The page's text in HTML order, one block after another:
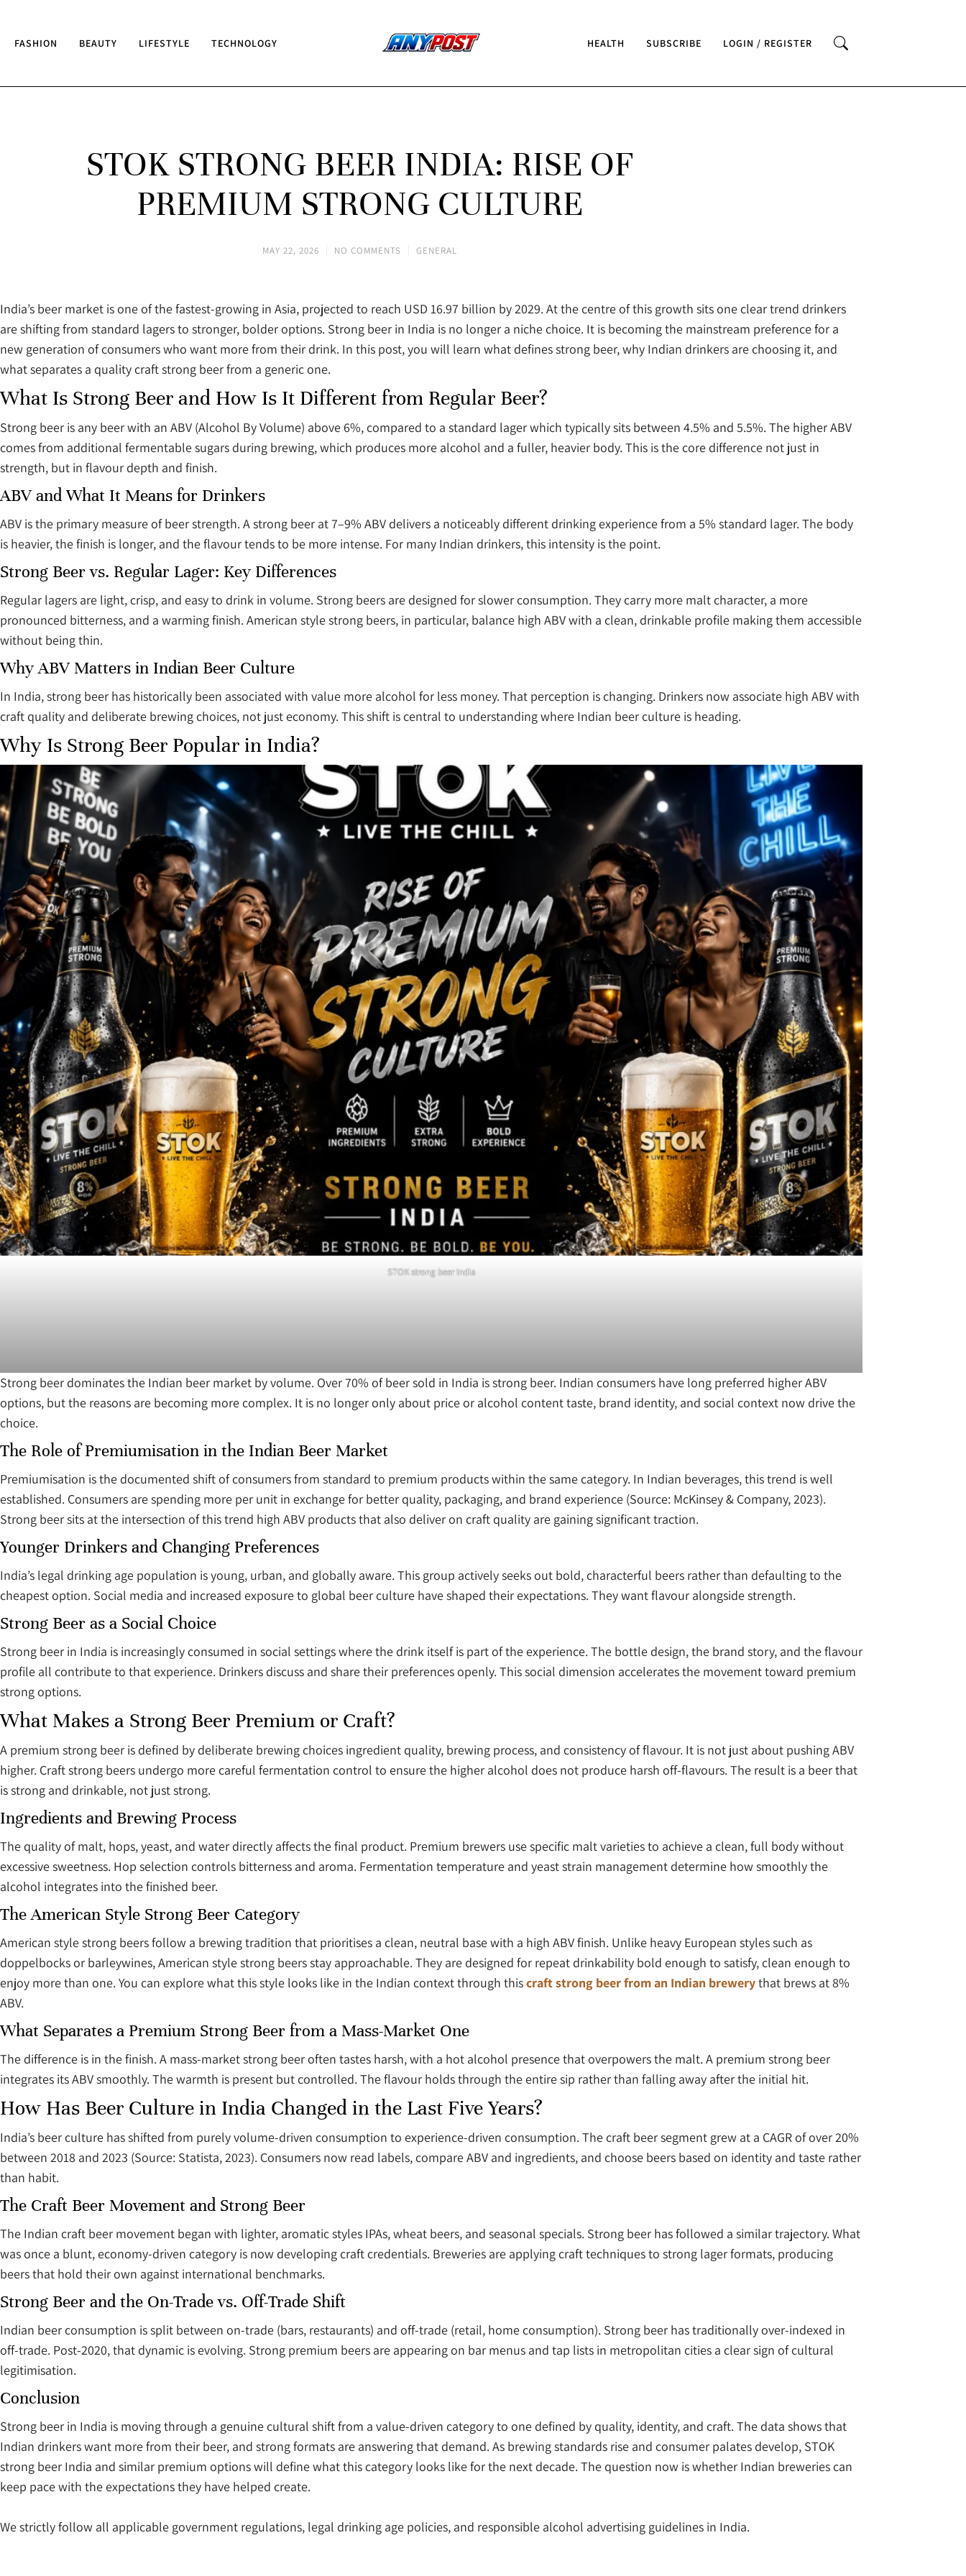
FASHION BEAUTY LIFESTYLE TECHNOLOGY HEALTH SUBSCRIBE LOGIN / REGISTER
STOK STRONG BEER INDIA: RISE OF
PREMIUM STRONG CULTURE
MAY 22, 2026 NO COMMENTS GENERAL
India’s beer market is one of the fastest-growing in Asia, projected to reach USD 16.97 billion by 2029. At the centre of this growth sits one clear trend drinkers
are shifting from standard lagers to stronger, bolder options. Strong beer in India is no longer a niche choice. It is becoming the mainstream preference for a
new generation of consumers who want more from their drink. In this post, you will learn what defines strong beer, why Indian drinkers are choosing it, and
what separates a quality craft strong beer from a generic one.
What Is Strong Beer and How Is It Different from Regular Beer?
Strong beer is any beer with an ABV (Alcohol By Volume) above 6%, compared to a standard lager which typically sits between 4.5% and 5.5%. The higher ABV
comes from additional fermentable sugars during brewing, which produces more alcohol and a fuller, heavier body. This is the core difference not just in
strength, but in flavour depth and finish.
ABV and What It Means for Drinkers
ABV is the primary measure of beer strength. A strong beer at 7–9% ABV delivers a noticeably different drinking experience from a 5% standard lager. The body
is heavier, the finish is longer, and the flavour tends to be more intense. For many Indian drinkers, this intensity is the point.
Strong Beer vs. Regular Lager: Key Differences
Regular lagers are light, crisp, and easy to drink in volume. Strong beers are designed for slower consumption. They carry more malt character, a more
pronounced bitterness, and a warming finish. American style strong beers, in particular, balance high ABV with a clean, drinkable profile making them accessible
without being thin.
Why ABV Matters in Indian Beer Culture
In India, strong beer has historically been associated with value more alcohol for less money. That perception is changing. Drinkers now associate high ABV with
craft quality and deliberate brewing choices, not just economy. This shift is central to understanding where Indian beer culture is heading.
Why Is Strong Beer Popular in India?
STOK strong beer India
Strong beer dominates the Indian beer market by volume. Over 70% of beer sold in India is strong beer. Indian consumers have long preferred higher ABV
options, but the reasons are becoming more complex. It is no longer only about price or alcohol content taste, brand identity, and social context now drive the
choice.
The Role of Premiumisation in the Indian Beer Market
Premiumisation is the documented shift of consumers from standard to premium products within the same category. In Indian beverages, this trend is well
established. Consumers are spending more per unit in exchange for better quality, packaging, and brand experience (Source: McKinsey & Company, 2023).
Strong beer sits at the intersection of this trend high ABV products that also deliver on craft quality are gaining significant traction.
Younger Drinkers and Changing Preferences
India’s legal drinking age population is young, urban, and globally aware. This group actively seeks out bold, characterful beers rather than defaulting to the
cheapest option. Social media and increased exposure to global beer culture have shaped their expectations. They want flavour alongside strength.
Strong Beer as a Social Choice
Strong beer in India is increasingly consumed in social settings where the drink itself is part of the experience. The bottle design, the brand story, and the flavour
profile all contribute to that experience. Drinkers discuss and share their preferences openly. This social dimension accelerates the movement toward premium
strong options.
What Makes a Strong Beer Premium or Craft?
A premium strong beer is defined by deliberate brewing choices ingredient quality, brewing process, and consistency of flavour. It is not just about pushing ABV
higher. Craft strong beers undergo more careful fermentation control to ensure the higher alcohol does not produce harsh off-flavours. The result is a beer that
is strong and drinkable, not just strong.
Ingredients and Brewing Process
The quality of malt, hops, yeast, and water directly affects the final product. Premium brewers use specific malt varieties to achieve a clean, full body without
excessive sweetness. Hop selection controls bitterness and aroma. Fermentation temperature and yeast strain management determine how smoothly the
alcohol integrates into the finished beer.
The American Style Strong Beer Category
American style strong beers follow a brewing tradition that prioritises a clean, neutral base with a high ABV finish. Unlike heavy European styles such as
doppelbocks or barleywines, American style strong beers stay approachable. They are designed for repeat drinkability bold enough to satisfy, clean enough to
enjoy more than one. You can explore what this style looks like in the Indian context through thiscraft strong beer from an Indian brewerythat brews at 8%
ABV.
What Separates a Premium Strong Beer from a Mass-Market One
The difference is in the finish. A mass-market strong beer often tastes harsh, with a hot alcohol presence that overpowers the malt. A premium strong beer
integrates its ABV smoothly. The warmth is present but controlled. The flavour holds through the entire sip rather than falling away after the initial hit.
How Has Beer Culture in India Changed in the Last Five Years?
India’s beer culture has shifted from purely volume-driven consumption to experience-driven consumption. The craft beer segment grew at a CAGR of over 20%
between 2018 and 2023 (Source: Statista, 2023). Consumers now read labels, compare ABV and ingredients, and choose beers based on identity and taste rather
than habit.
The Craft Beer Movement and Strong Beer
The Indian craft beer movement began with lighter, aromatic styles IPAs, wheat beers, and seasonal specials. Strong beer has followed a similar trajectory. What
was once a blunt, economy-driven category is now developing craft credentials. Breweries are applying craft techniques to strong lager formats, producing
beers that hold their own against international benchmarks.
Strong Beer and the On-Trade vs. Off-Trade Shift
Indian beer consumption is split between on-trade (bars, restaurants) and off-trade (retail, home consumption). Strong beer has traditionally over-indexed in
off-trade. Post-2020, that dynamic is evolving. Strong premium beers are appearing on bar menus and tap lists in metropolitan cities a clear sign of cultural
legitimisation.
Conclusion
Strong beer in India is moving through a genuine cultural shift from a value-driven category to one defined by quality, identity, and craft. The data shows that
Indian drinkers want more from their beer, and strong formats are answering that demand. As brewing standards rise and consumer palates develop, STOK
strong beer India and similar premium options will define what this category looks like for the next decade. The question now is whether Indian breweries can
keep pace with the expectations they have helped create.
We strictly follow all applicable government regulations, legal drinking age policies, and responsible alcohol advertising guidelines in India.